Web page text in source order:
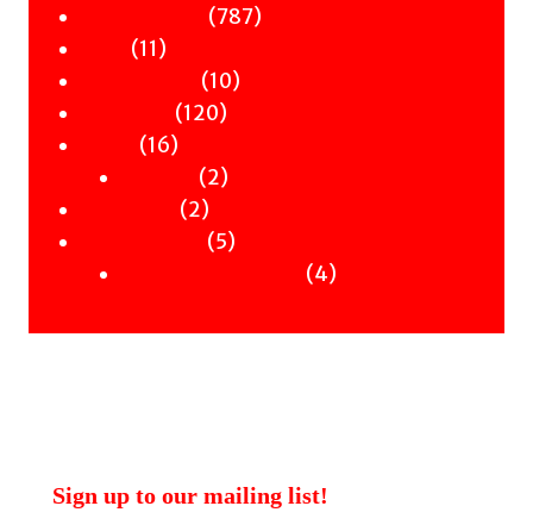
products
787787
1111
products
1010
120120
1616
products
22
22
products
55
products44
Sign up to our mailing list!